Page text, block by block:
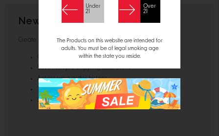
New Customer?
Create an account with us and you'll be able to:
Check out faster
Save multiple shipping addresses
Access your order history
Track new orders
Save items to your Wish List
Under
21
Over
21
The Products on this website are intended for
adults. You must be of legal smoking age
within the state you reside.